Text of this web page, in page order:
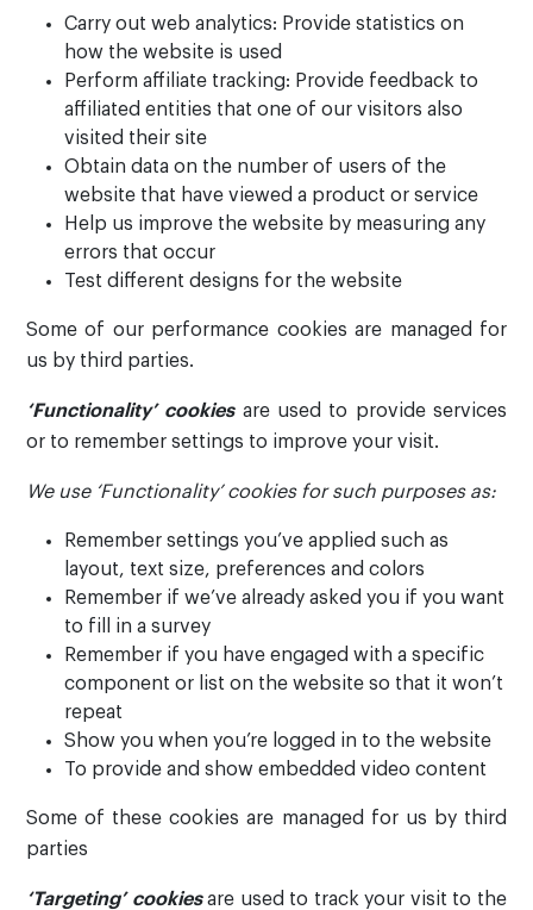
Carry out web analytics: Provide statistics on
how the website is used
Perform affiliate tracking: Provide feedback to
affiliated entities that one of our visitors also
visited their site
Obtain data on the number of users of the
website that have viewed a product or service
Help us improve the website by measuring any
errors that occur
Test different designs for the website
Some of our performance cookies are managed for
us by third parties.
‘Functionality’ cookiesare used to provide services
or to remember settings to improve your visit.
We use ‘Functionality’ cookies for such purposes as:
Remember settings you’ve applied such as
layout, text size, preferences and colors
Remember if we’ve already asked you if you want
to fill in a survey
Remember if you have engaged with a specific
component or list on the website so that it won’t
repeat
Show you when you’re logged in to the website
To provide and show embedded video content
Some of these cookies are managed for us by third
parties
‘Targeting’ cookiesare used to track your visit to the